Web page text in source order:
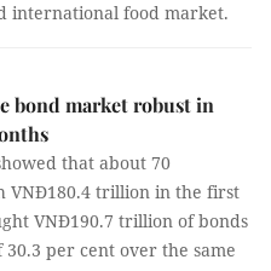
international food market.
bond market robust in
that about 70
VNĐ180.4 trillion in the first
VNĐ190.7 trillion of bonds
per cent over the same